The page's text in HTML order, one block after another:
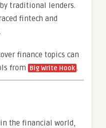
traditional lenders.
fintech and
finance topics can
from Big Write Hook.
the financial world,